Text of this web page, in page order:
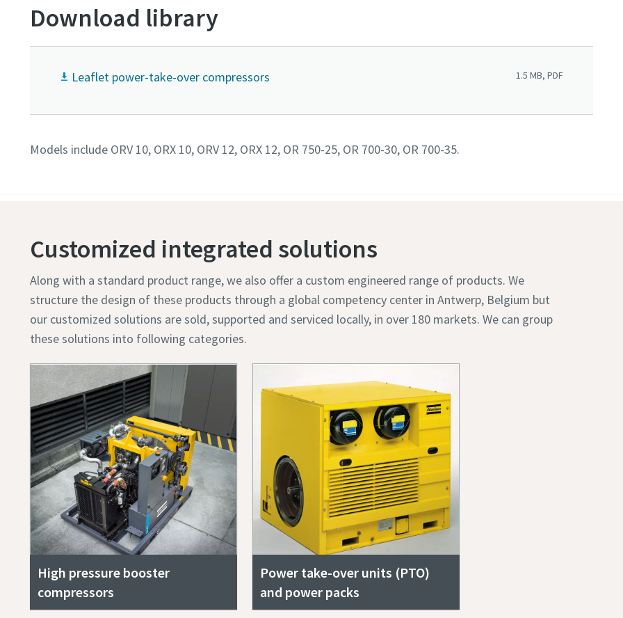
Download library
Leaflet power-take-over compressors 1.5 MB, PDF
Models include ORV 10, ORX 10, ORV 12, ORX 12, OR 750-25, OR 700-30, OR 700-35.
Customized integrated solutions
Along with a standard product range, we also offer a custom engineered range of products. We
structure the design of these products through a global competency center in Antwerp, Belgium but
our customized solutions are sold, supported and serviced locally, in over 180 markets. We can group
these solutions into following categories.
High pressure booster
compressors
Power take-over units (PTO)
and power packs